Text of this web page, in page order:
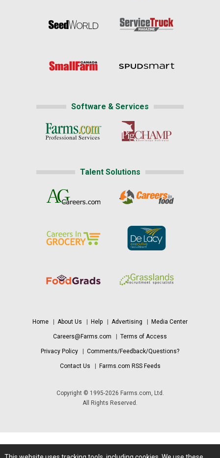
Software & Services
Talent Solutions
Home About Us Help Advertising Media Center
Careers@Farms.com Terms of Access
Privacy Policy Comments/Feedback/Questions?
Contact Us Farms.com RSS Feeds
Copyright © 1995-2026 Farms.com, Ltd.
All Rights Reserved.